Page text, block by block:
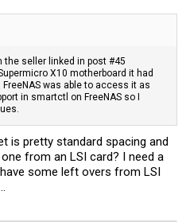
the seller linked in post #45
X10 motherboard it had
was able to access it as
in smartctl on FreeNAS so I
is pretty standard spacing and
from an LSI card? I need a
some left overs from LSI